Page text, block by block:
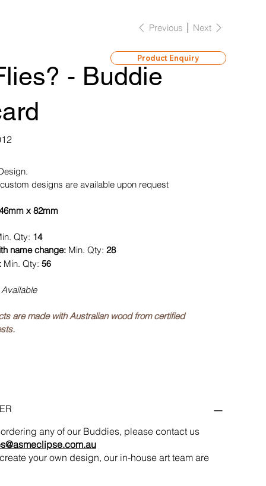
Previous Next
- Buddie
designs are available upon request
x 82mm
Qty: 14
name change: Min. Qty: 28
Min. Qty: 56
are made with Australian wood from certified
any of our Buddies, please contact us
your own design, our in-house art team are
Product Enquiry